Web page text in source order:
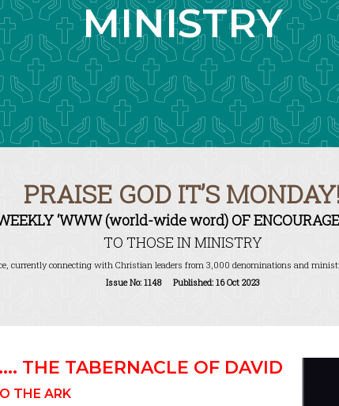
MINISTRY
PRAISE GOD IT’S
‘WWW (world-wide word) OF
TO THOSE IN MINISTRY
currently connecting with Christian leaders from 3,000 denominations and
Issue No: 1148 Published: 16 Oct 2023
THE TABERNACLE OF DAVID
THE ARK